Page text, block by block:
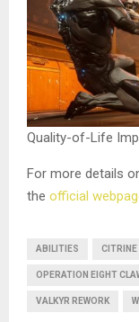
Quality-of-Life
For more details
the official
ABILITIES CITRINE
OPERATION EIGHT
VALKYR REWORK